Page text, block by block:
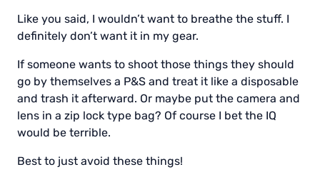
Like you said, I wouldn’t want to breathe the stuff. I
definitely don’t want it in my gear.
If someone wants to shoot those things they should
go by themselves a P&S and treat it like a disposable
and trash it afterward. Or maybe put the camera and
lens in a zip lock type bag? Of course I bet the IQ
would be terrible.
Best to just avoid these things!